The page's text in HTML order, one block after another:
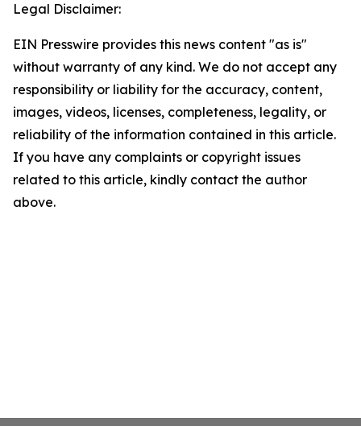
Legal Disclaimer:
EIN Presswire provides this news content "as is"
without warranty of any kind. We do not accept any
responsibility or liability for the accuracy, content,
images, videos, licenses, completeness, legality, or
reliability of the information contained in this article.
If you have any complaints or copyright issues
related to this article, kindly contact the author
above.